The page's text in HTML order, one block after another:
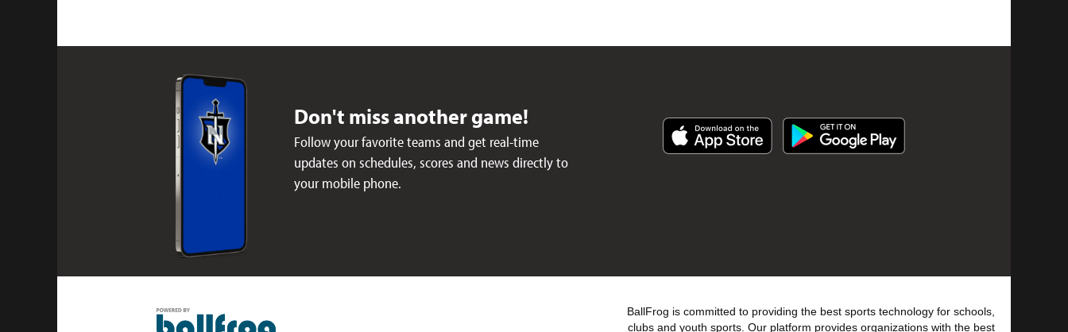
Don't miss another game!
Follow your favorite teams and get real-time
updates on schedules, scores and news directly to
your mobile phone.
BallFrog is committed to providing the best sports technology for schools,
clubs and youth sports. Our platform provides organizations with the best